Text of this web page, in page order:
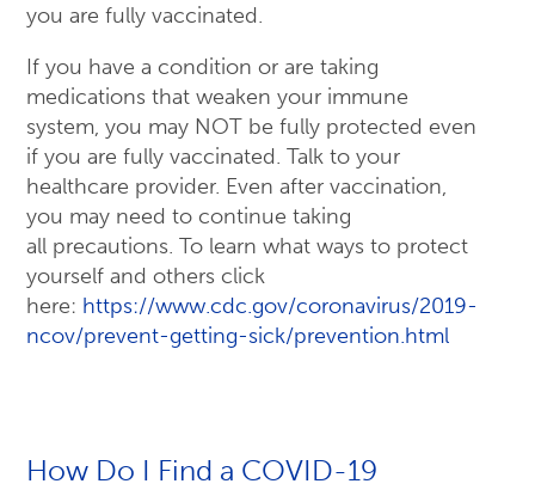
you are fully vaccinated.
If you have a condition or are taking
medications that weaken your immune
system, you may NOT be fully protected even
if you are fully vaccinated. Talk to your
healthcare provider. Even after vaccination,
you may need to continue taking
all precautions. To learn what ways to protect
yourself and others click
here: https://www.cdc.gov/coronavirus/2019-
ncov/prevent-getting-sick/prevention.html
How Do I Find a COVID-19